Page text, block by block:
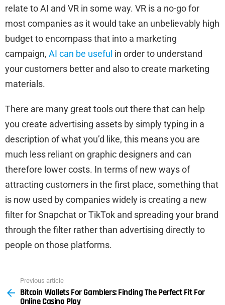
relate to AI and VR in some way. VR is a no-go for
most companies as it would take an unbelievably high
budget to encompass that into a marketing
campaign, AI can be useful in order to understand
your customers better and also to create marketing
materials.
There are many great tools out there that can help
you create advertising assets by simply typing in a
description of what you’d like, this means you are
much less reliant on graphic designers and can
therefore lower costs. In terms of new ways of
attracting customers in the first place, something that
is now used by companies widely is creating a new
filter for Snapchat or TikTok and spreading your brand
through the filter rather than advertising directly to
people on those platforms.
more
Previous article
Bitcoin Wallets For Gamblers: Finding The Perfect Fit For
Online Casino Play